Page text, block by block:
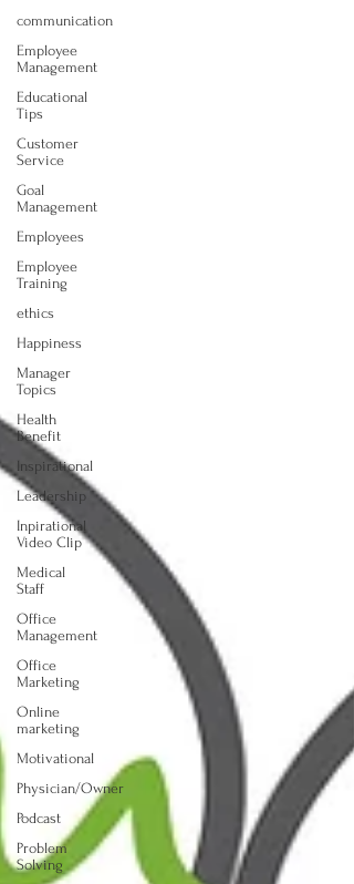
communication
Employee
Management
Educational
Tips
Customer
Service
Goal
Management
Employees
Employee
Training
ethics
Happiness
Manager
Topics
Health
Benefit
Inspirational
Leadership
Inpirational
Video Clip
Medical
Staff
Office
Management
Office
Marketing
Online
marketing
Motivational
Physician/Owner
Podcast
Problem
Solving